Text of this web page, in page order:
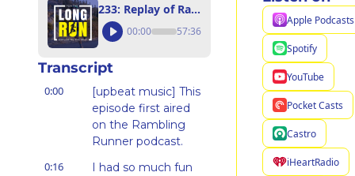
233: Replay of Rambling Runner Podcast Episode
00:00 57:36
Transcript
0:00
[upbeat music] This
episode first aired
on the Rambling
Runner podcast.
0:16
I had so much fun
Apple Podcasts
Spotify
YouTube
Pocket Casts
Castro
iHeartRadio